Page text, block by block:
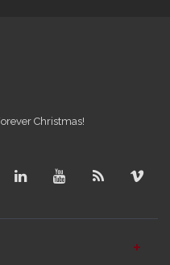
Christmas!